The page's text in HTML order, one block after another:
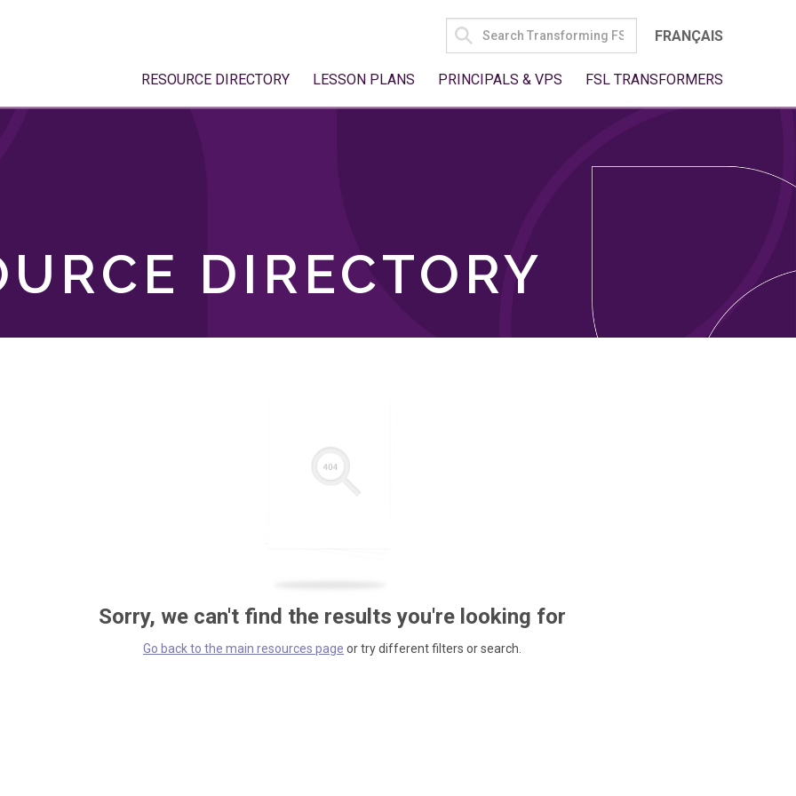
SEARCH
FOR:
FRANÇAIS
RESOURCE DIRECTORY LESSON PLANS PRINCIPALS & VPS FSL TRANSFORMERS
DIRECTORY
Sorry, we can't find the results you're looking for
Go back to the main resources page or try different filters or search.